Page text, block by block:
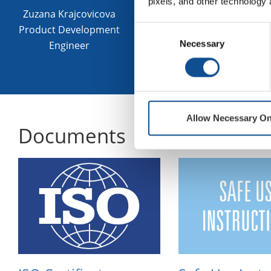
Necessary
Allow Necessary
Zuzana Krajcovicova
Product Development
Engineer
food
Contact an expert
Documents